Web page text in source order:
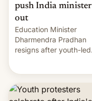
push India minister
out
Education Minister
Dharmendra Pradhan
resigns after youth-led